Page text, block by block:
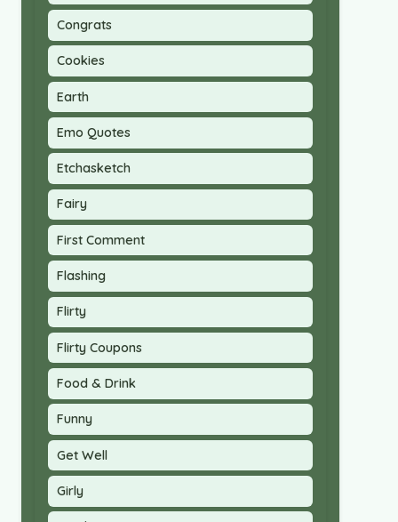
Congrats
Cookies
Earth
Emo Quotes
Etchasketch
Fairy
First Comment
Flashing
Flirty
Flirty Coupons
Food & Drink
Funny
Get Well
Girly